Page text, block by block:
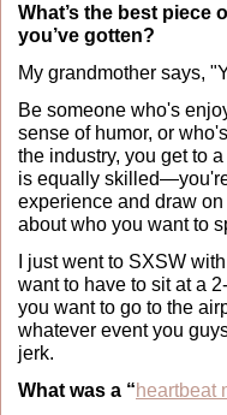
What’s the best piece
you’ve gotten?
My grandmother says,
Be someone who's
sense of humor, or
the industry, you get to
is equally
experience and draw
about who you want to
I just went to SXSW
want to have to sit at a
you want to go to the
whatever event you
jerk.
What was a “heartbeat